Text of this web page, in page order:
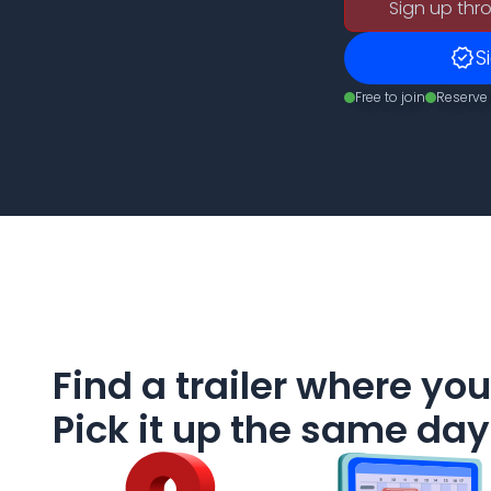
Sign up
verified
Free to join
Find a trailer where
Pick it up the same